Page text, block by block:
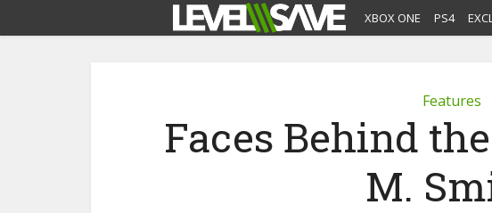
XBOX ONE PS4
Features
Faces Behind
M.